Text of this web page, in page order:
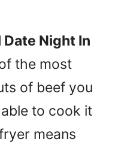
Night In
the most
of beef you
to cook it
means